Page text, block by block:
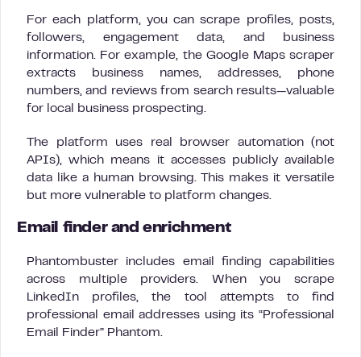
For each platform, you can scrape profiles, posts,
followers, engagement data, and business
information. For example, the Google Maps scraper
extracts business names, addresses, phone
numbers, and reviews from search results—valuable
for local business prospecting.
The platform uses real browser automation (not
APIs), which means it accesses publicly available
data like a human browsing. This makes it versatile
but more vulnerable to platform changes.
Email finder and enrichment
Phantombuster includes email finding capabilities
across multiple providers. When you scrape
LinkedIn profiles, the tool attempts to find
professional email addresses using its “Professional
Email Finder” Phantom.